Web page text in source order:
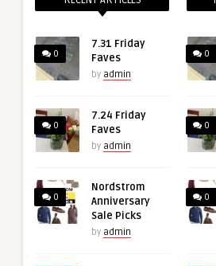
0
7.31 Friday
Faves
by admin
0
7.24 Friday
Faves
by admin
0
Nordstrom
Anniversary
Sale Picks
by admin
0
0
0